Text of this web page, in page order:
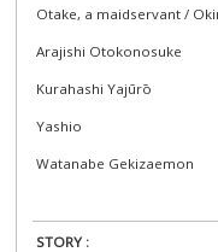
Otake, a maidservant /
Arajishi Otokonosuke
Kurahashi Yajūrō
Yashio
Watanabe Gekizaemon
STORY :